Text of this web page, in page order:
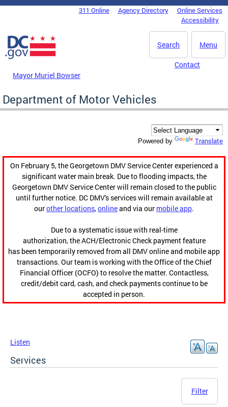
Skip to main content
DC Agency Top Menu311 Online Agency Directory
Online Services
Accessibility
Menu
Search
Mayor Muriel Bowser
Contact
Department of Motor Vehicles
Powered by Translate
On February 5, the Georgetown DMV Service Center experienced a
significant water main break. Due to flooding impacts, the
Georgetown DMV Service Center will remain closed to the public
until further notice. DC DMV's services will remain available at
ourother locations,onlineand via our mobile app.
Due to a systematic issue with real-time
authorization, the ACH/Electronic Check payment feature
has been temporarily removed from all DMV online and mobile app
transactions. Our team is working with the Office of the Chief
Financial Officer (OCFO) to resolve the matter. Contactless,
credit/debit card, cash, and check payments continue to be
accepted in person.
Listen
Services
Filter